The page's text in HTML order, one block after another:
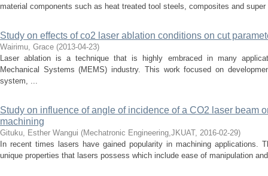
material components such as heat treated tool steels, composites and
Study on effects of co2 laser ablation conditions on cut
Wairimu, Grace (2013-04-23)
Laser ablation is a technique that is highly embraced in many
Mechanical Systems (MEMS) industry. This work focused on
system, ...
Study on influence of angle of incidence of a CO2 laser beam
machining
Gituku, Esther Wangui (Mechatronic Engineering,JKUAT, 2016-02-29)
In recent times lasers have gained popularity in machining applications.
unique properties that lasers possess which include ease of manipulation